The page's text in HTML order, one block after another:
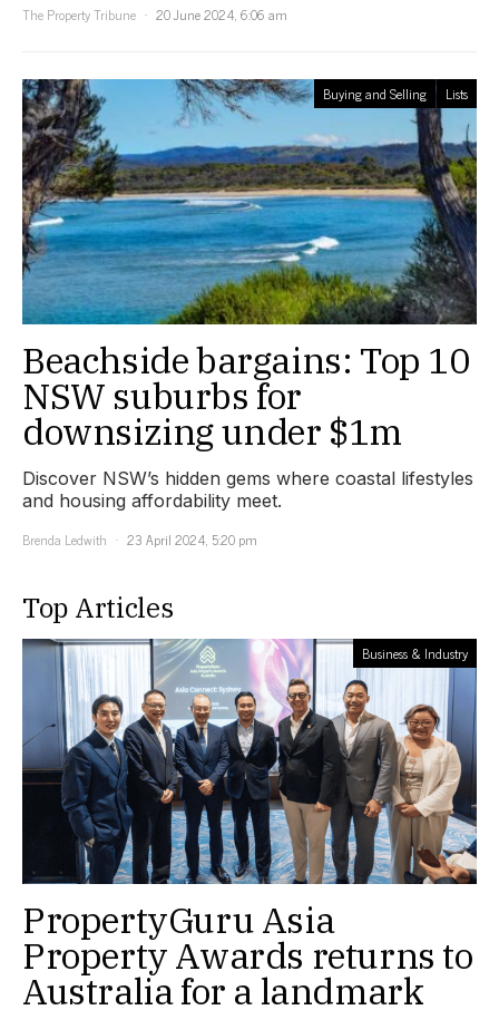
The Property Tribune
20 June 2024, 6:06 am
Buying and Selling Lists
Beachside bargains: Top 10
NSW suburbs for
downsizing under $1m
Discover NSW’s hidden gems where coastal lifestyles
and housing affordability meet.
Brenda Ledwith
23 April 2024, 5:20 pm
Top Articles
Business & Industry
PropertyGuru Asia
Property Awards returns to
Australia for a landmark